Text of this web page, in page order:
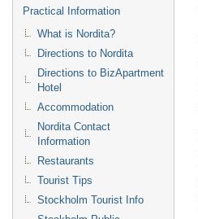
Practical Information
What is Nordita?
Directions to Nordita
Directions to BizApartment
Hotel
Accommodation
Nordita Contact
Information
Restaurants
Tourist Tips
Stockholm Tourist Info